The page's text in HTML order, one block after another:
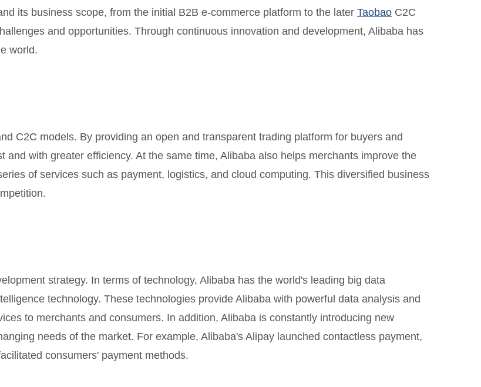
its business scope, from the initial B2B e-commerce platform to the later Taobao C2C
and opportunities. Through continuous innovation and development, Alibaba has
world.
C2C models. By providing an open and transparent trading platform for buyers and
with greater efficiency. At the same time, Alibaba also helps merchants improve the
of services such as payment, logistics, and cloud computing. This diversified business
strategy. In terms of technology, Alibaba has the world's leading big data
technology. These technologies provide Alibaba with powerful data analysis and
to merchants and consumers. In addition, Alibaba is constantly introducing new
needs of the market. For example, Alibaba's Alipay launched contactless payment,
consumers' payment methods.